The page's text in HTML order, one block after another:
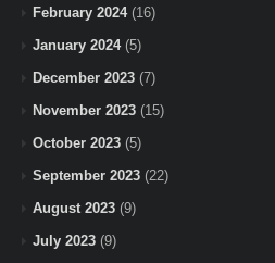
February 2024(16)
January 2024(5)
December 2023 (7)
November 2023 (15)
October 2023 (5)
September 2023 (22)
August 2023 (9)
July 2023 (9)